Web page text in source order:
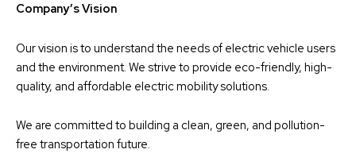
Company’s Vision
Our vision is to understand the needs of electric vehicle users
and the environment. We strive to provide eco-friendly, high-
quality, and affordable electric mobility solutions.
We are committed to building a clean, green, and pollution-
free transportation future.